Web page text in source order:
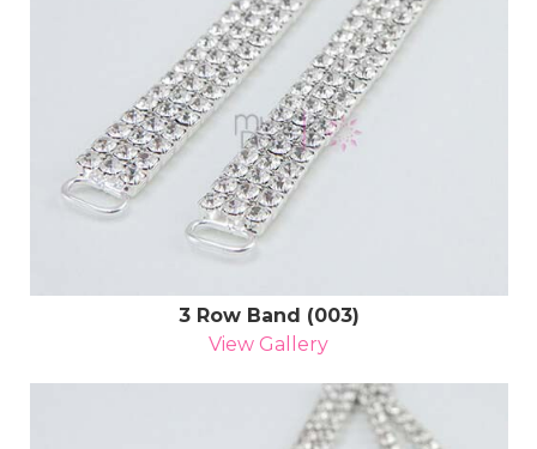
3 Row Band (003)
View Gallery